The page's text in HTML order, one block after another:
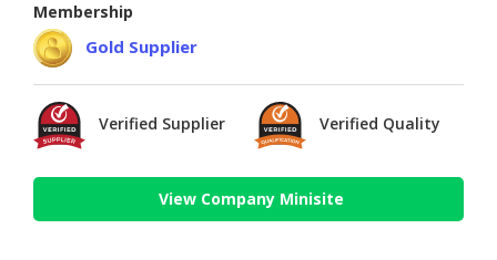
Membership
Gold Supplier
Verified Supplier Verified Quality
View Company Minisite